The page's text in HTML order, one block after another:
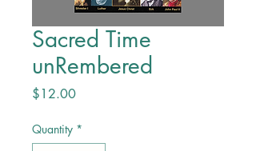
Sacred Time
unRembered
$12.00Price
Quantity *